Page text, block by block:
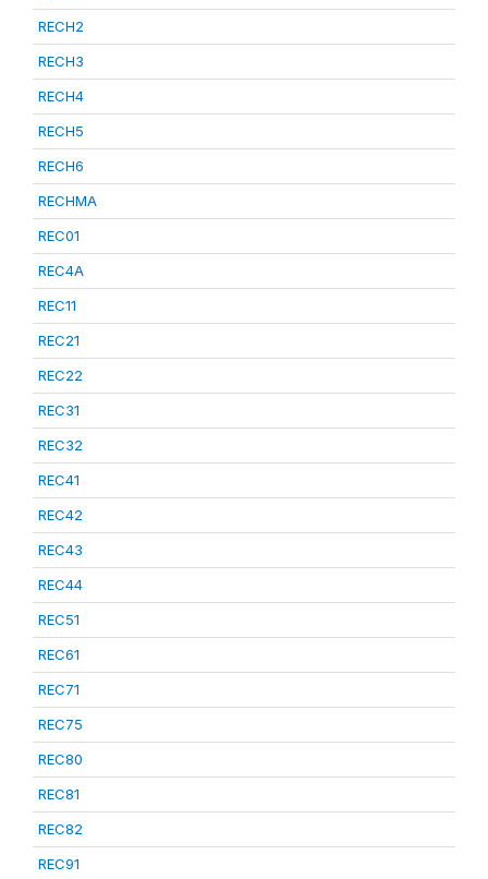
RECH2
RECH3
RECH4
RECH5
RECH6
RECHMA
REC01
REC4A
REC11
REC21
REC22
REC31
REC32
REC41
REC42
REC43
REC44
REC51
REC61
REC71
REC75
REC80
REC81
REC82
REC91